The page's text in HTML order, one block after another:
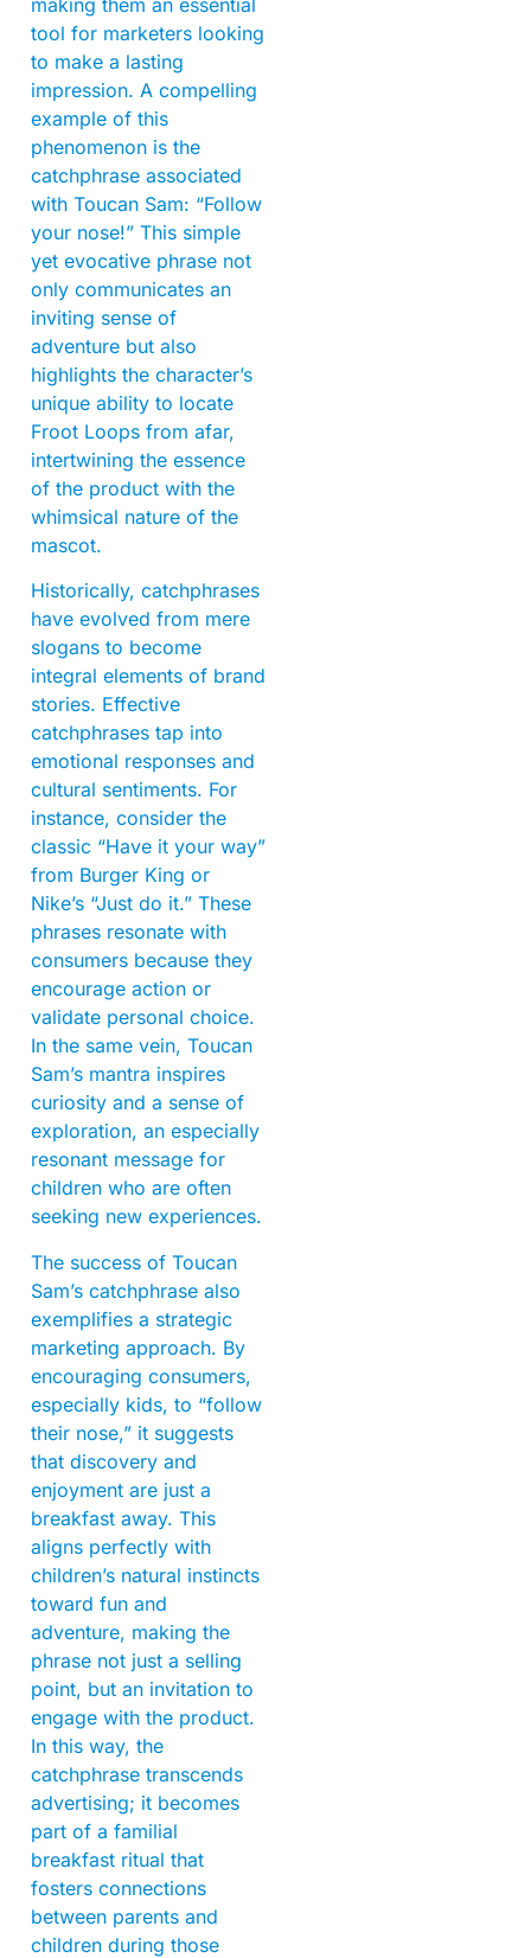
tool for marketers looking
to make a lasting
impression. A compelling
example of this
phenomenon is the
catchphrase associated
with Toucan Sam: “Follow
your nose!” This simple
yet evocative phrase not
only communicates an
inviting sense of
adventure but also
highlights the character’s
unique ability to locate
Froot Loops from afar,
intertwining the essence
of the product with the
whimsical nature of the
mascot.
Historically, catchphrases
have evolved from mere
slogans to become
integral elements of brand
stories. Effective
catchphrases tap into
emotional responses and
cultural sentiments. For
instance, consider the
classic “Have it your way”
from Burger King or
Nike’s “Just do it.” These
phrases resonate with
consumers because they
encourage action or
validate personal choice.
In the same vein, Toucan
Sam’s mantra inspires
curiosity and a sense of
exploration, an especially
resonant message for
children who are often
seeking new experiences.
The success of Toucan
Sam’s catchphrase also
exemplifies a strategic
marketing approach. By
encouraging consumers,
especially kids, to “follow
their nose,” it suggests
that discovery and
enjoyment are just a
breakfast away. This
aligns perfectly with
children’s natural instincts
toward fun and
adventure, making the
phrase not just a selling
point, but an invitation to
engage with the product.
In this way, the
catchphrase transcends
advertising; it becomes
part of a familial
breakfast ritual that
fosters connections
between parents and
children during those